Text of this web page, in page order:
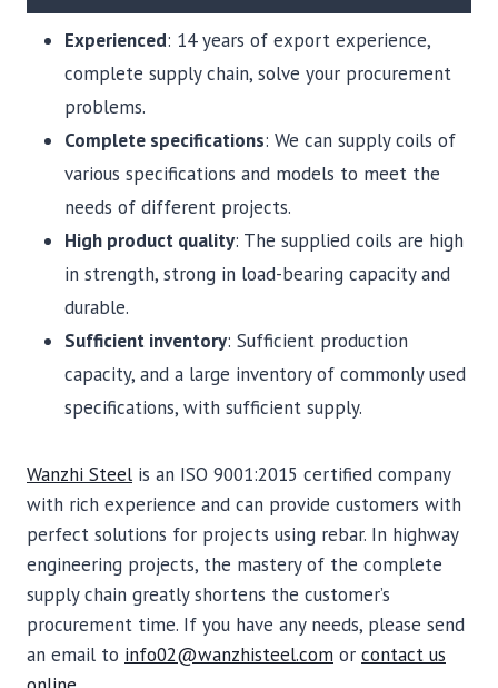
Experienced: 14 years of export experience,
complete supply chain, solve your procurement
problems.
Complete specifications: We can supply coils of
various specifications and models to meet the
needs of different projects.
High product quality: The supplied coils are high
in strength, strong in load-bearing capacity and
durable.
Sufficient inventory: Sufficient production
capacity, and a large inventory of commonly used
specifications, with sufficient supply.
Wanzhi Steel is an ISO 9001:2015 certified company
with rich experience and can provide customers with
perfect solutions for projects using rebar. In highway
engineering projects, the mastery of the complete
supply chain greatly shortens the customer’s
procurement time. If you have any needs, please send
an email to info02@wanzhisteel.com or contact us